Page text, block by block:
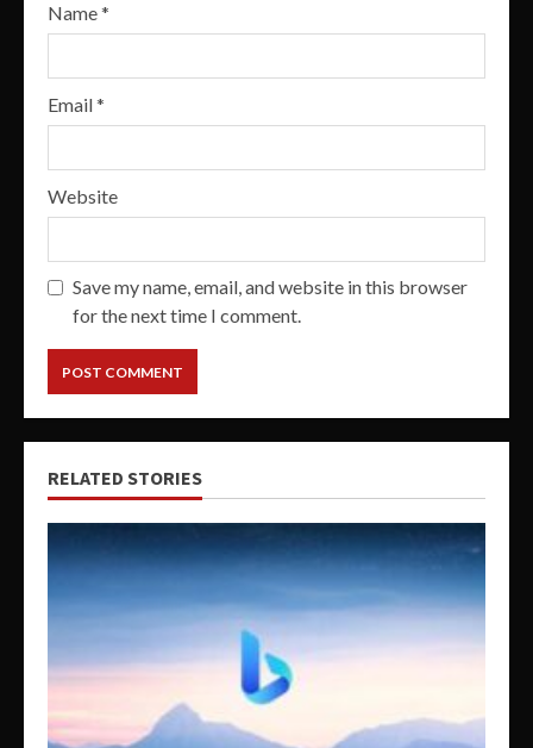
Name*
Email*
Website
Save my name, email, and website in this browser
for the next time I comment.
RELATED STORIES